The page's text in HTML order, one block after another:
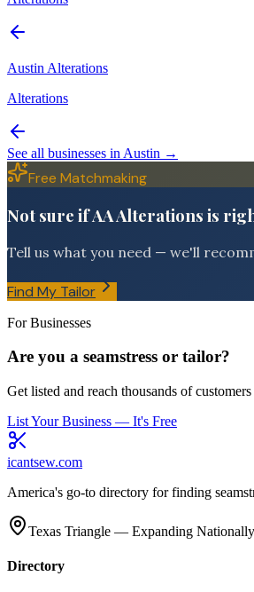
Austin Alterations
Alterations
See all businesses in Austin →
Free Matchmaking
Not sure if AA Alterations is
Tell us what you need — we'll
Find My Tailor
For Businesses
Are you a seamstress or tailor?
Get listed and reach thousands of
List Your Business — It's Free
icantsew.com
America's go-to directory for finding
Texas Triangle — Expanding Nationally
Directory